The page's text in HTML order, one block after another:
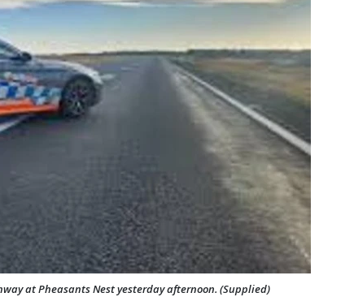
at Pheasants Nest yesterday afternoon. (Supplied)